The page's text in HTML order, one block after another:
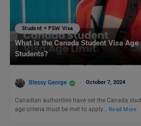
Student + PSW Visa
What is the Canada Student Visa
Students?
Blessy George October 7, 2024
Canadian authorities have set the Canada
age criteria must be met to apply… Read More